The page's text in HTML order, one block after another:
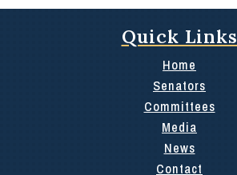
Quick Links
Home
Senators
Committees
Media
News
Contact